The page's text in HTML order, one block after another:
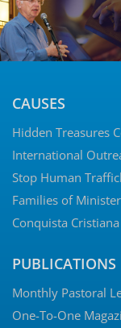
CAUSES
Hidden Treasures
International
Stop Human
Families of
Conquista Cristiana
PUBLICATIONS
Monthly Pastoral
One-To-One